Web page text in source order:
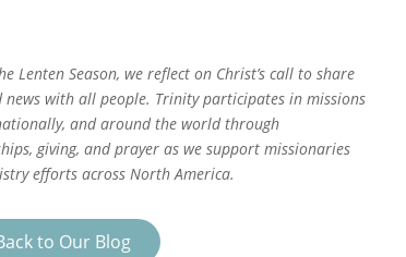
Lenten Season, we reflect on Christ’s call to share
news with all people. Trinity participates in missions
and around the world through
giving, and prayer as we support missionaries
efforts across North America.
to Our Blog